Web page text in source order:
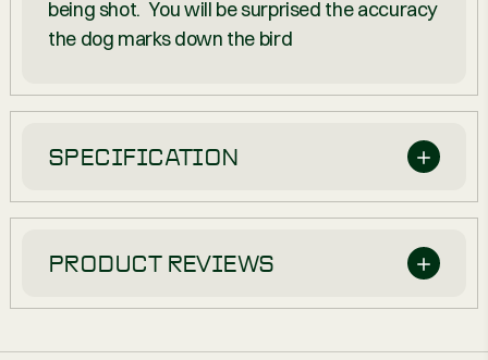
being shot. You will be surprised the accuracy
the dog marks down the bird
SPECIFICATION
PRODUCT REVIEWS